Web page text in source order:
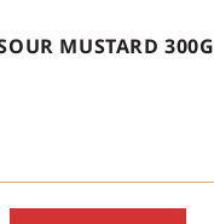
MUSTARD 300G